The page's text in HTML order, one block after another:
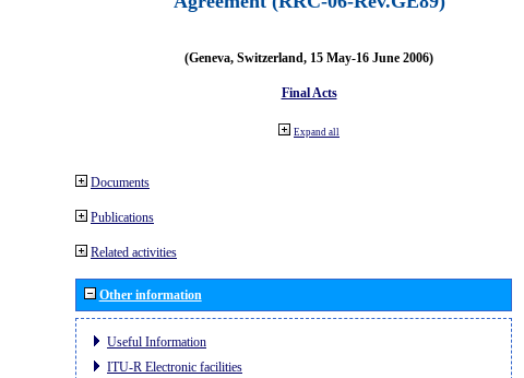
(Geneva, Switzerland, 15 May-16 June 2006)
Final Acts
Expand all
Documents
Publications
Related activities
Other information
Useful Information
ITU-R Electronic facilities